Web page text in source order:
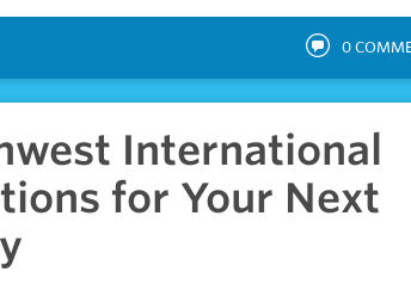
0
International
for Your Next